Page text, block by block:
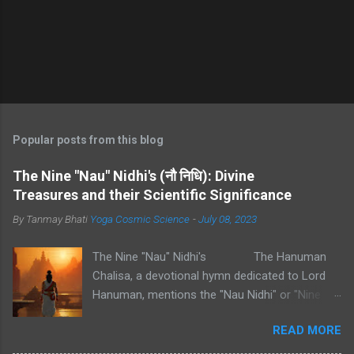
Popular posts from this blog
The Nine "Nau" Nidhi's (नौ निधि): Divine
Treasures and their Scientific Significance
By Tanmay Bhati Yoga Cosmic Science -July 08, 2023
The Nine "Nau" Nidhi's The Hanuman
Chalisa, a devotional hymn dedicated to Lord
Hanuman, mentions the "Nau Nidhi" or "Nine
to nine types of divine treasures or wealth.
READ MORE